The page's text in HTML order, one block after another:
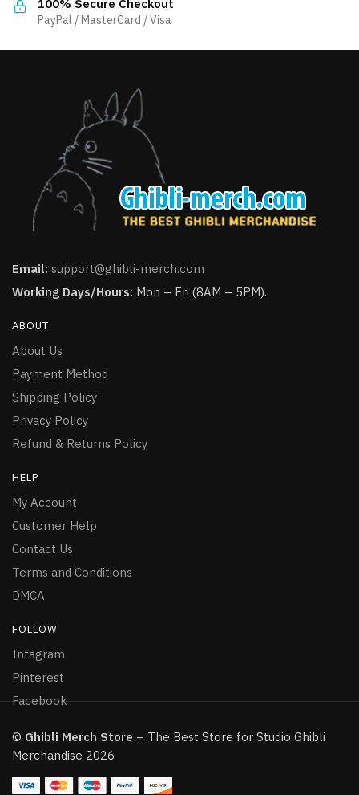
product
page
100% Secure Checkout
PayPal / MasterCard / Visa
Email: support@ghibli-merch.com
Working Days/Hours: Mon – Fri (8AM – 5PM).
ABOUT
About Us
Payment Method
Shipping Policy
Privacy Policy
Refund & Returns Policy
HELP
My Account
Customer Help
Contact Us
Terms and Conditions
DMCA
FOLLOW
Intagram
Pinterest
Facebook
© Ghibli Merch Store – The Best Store for Studio Ghibli
Merchandise 2026